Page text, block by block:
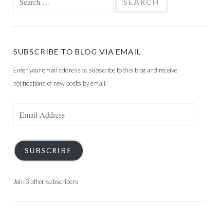
SUBSCRIBE TO BLOG VIA EMAIL
Enter your email address to subscribe to this blog and receive
notifications of new posts by email.
SUBSCRIBE
Join 3 other subscribers